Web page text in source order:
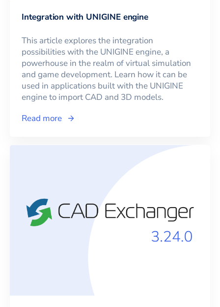
Integration with UNIGINE engine
This article explores the integration
possibilities with the UNIGINE engine, a
powerhouse in the realm of virtual simulation
and game development. Learn how it can be
used in applications built with the UNIGINE
engine to import CAD and 3D models.
Read more